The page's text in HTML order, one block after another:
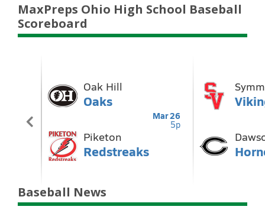
MaxPreps Ohio High School Baseball
Scoreboard
Baseball News